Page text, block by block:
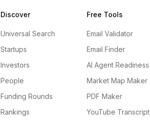
Discover
Universal Search
Startups
Investors
People
Funding Rounds
Rankings
Free Tools
Email Validator
Email Finder
AI Agent Readiness
Market Map Maker
PDF Maker
YouTube Transcript